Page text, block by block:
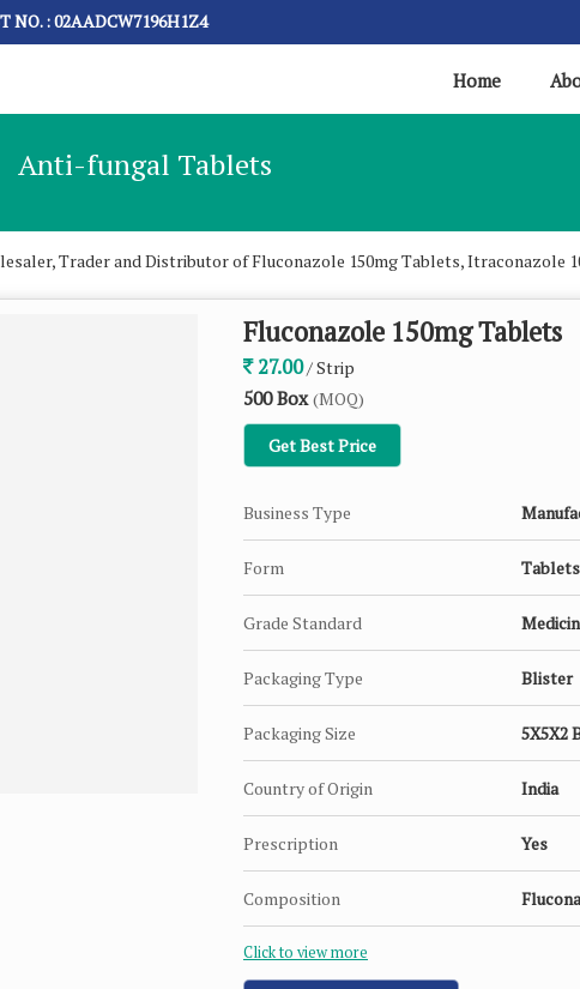
NO. : 02AADCW7196H1Z4
Home
Anti-fungal Tablets
Trader and Distributor of Fluconazole 150mg Tablets, Itraconazole
Fluconazole 150mg Tablets
27.00/ Strip
500 Box(MOQ)
Get Best Price
Business Type
Form Tablets
Grade Standard
Packaging Type Blister
Packaging Size 5X5X2
Country of Origin India
Prescription Yes
Composition
Click to view more